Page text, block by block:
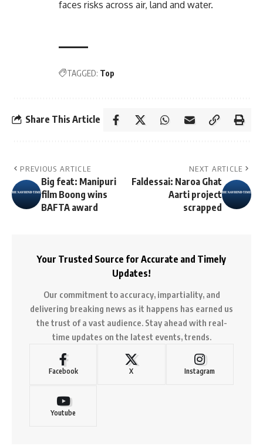
faces risks across air, land and water.
TAGGED: Top
Share This Article
PREVIOUS ARTICLE
Big feat: Manipuri
film Boong wins
BAFTA award
NEXT ARTICLE
Faldessai: Naroa Ghat
Aarti project
scrapped
Your Trusted Source for Accurate and Timely
Updates!
Our commitment to accuracy, impartiality, and
delivering breaking news as it happens has earned us
the trust of a vast audience. Stay ahead with real-
time updates on the latest events, trends.
Facebook X Instagram
Youtube